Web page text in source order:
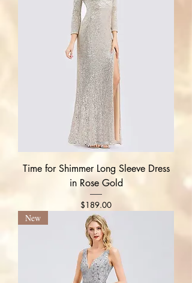
Time for Shimmer Long Sleeve Dress
in Rose Gold
Price
$189.00
New